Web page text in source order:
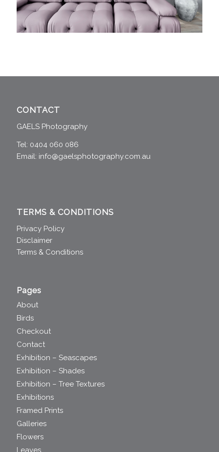
CONTACT
GAELS Photography
Tel: 0404 060 086
Email: info@gaelsphotography.com.au
TERMS & CONDITIONS
Privacy Policy
Disclaimer
Terms & Conditions
Pages
About
Birds
Checkout
Contact
Exhibition – Seascapes
Exhibition – Shades
Exhibition – Tree Textures
Exhibitions
Framed Prints
Galleries
Flowers
Leaves